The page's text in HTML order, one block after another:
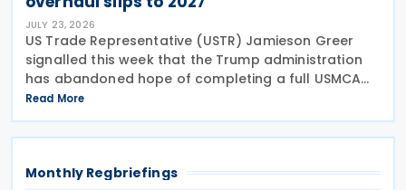
JULY 23, 2026
US Trade Representative (USTR) Jamieson Greer
signalled this week that the Trump administration
has abandoned hope of completing a full USMCA
overhaul this year. Speaking before the Senate
Finance Committee on 22 July 2026, Greer said he
aimed to
Read More
Monthly Regbriefings